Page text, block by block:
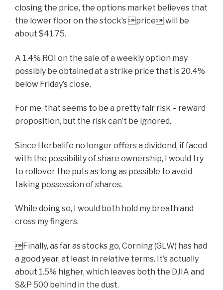
closing the price, the options market believes that
the lower floor on the stock’s price will be
about $41.75.
A 1.4% ROI on the sale of a weekly option may
possibly be obtained at a strike price that is 20.4%
below Friday’s close.
For me, that seems to be a pretty fair risk – reward
proposition, but the risk can’t be ignored.
Since Herbalife no longer offers a dividend, if faced
with the possibility of share ownership, I would try
to rollover the puts as long as possible to avoid
taking possession of shares.
While doing so, I would both hold my breath and
cross my fingers.
Finally, as far as stocks go, Corning (GLW) has had
a good year, at least in relative terms. It’s actually
about 1.5% higher, which leaves both the DJIA and
S&P 500 behind in the dust.